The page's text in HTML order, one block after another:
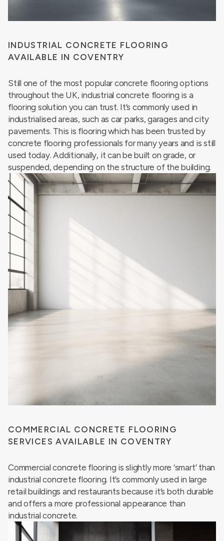
INDUSTRIAL CONCRETE FLOORING
AVAILABLE IN COVENTRY
Still one of the most popular concrete flooring options
throughout the UK, industrial concrete flooring is a
flooring solution you can trust. It’s commonly used in
industrialised areas, such as car parks, garages and city
pavements. This is flooring which has been trusted by
concrete flooring professionals for many years and is still
used today. Additionally, it can be built on grade, or
suspended, depending on the structure of the building.
COMMERCIAL CONCRETE FLOORING
SERVICES AVAILABLE IN COVENTRY
Commercial concrete flooring is slightly more ‘smart’ than
industrial concrete flooring. It’s commonly used in large
retail buildings and restaurants because it’s both durable
and offers a more professional appearance than
industrial concrete.